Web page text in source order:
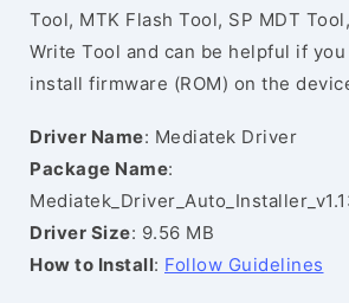
Tool, MTK Flash Tool, SP MDT
Write Tool and can be helpful if
install firmware (ROM) on the
Driver Name: Mediatek Driver
Package Name:
Driver Size: 9.56 MB
How to Install: Follow Guidelines